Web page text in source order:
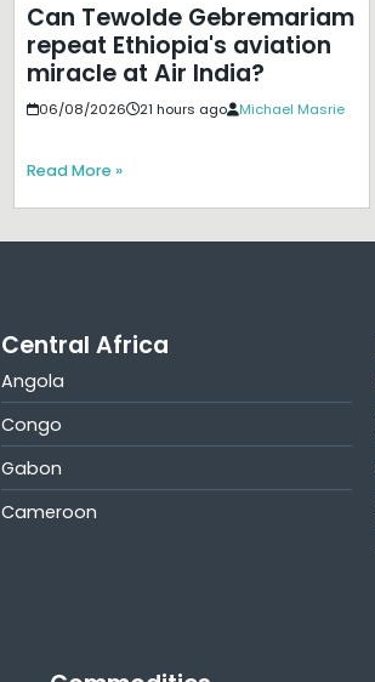
Can Tewolde Gebremariam
repeat Ethiopia's aviation
miracle at Air India?
06/08/2026 21 hours ago Michael Masrie
Read More »
Central Africa
Angola
Congo
Gabon
Cameroon